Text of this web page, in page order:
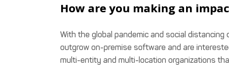
How are you making an
With the global pandemic and social
outgrow on-premise software and are
multi-entity and multi-location organizations